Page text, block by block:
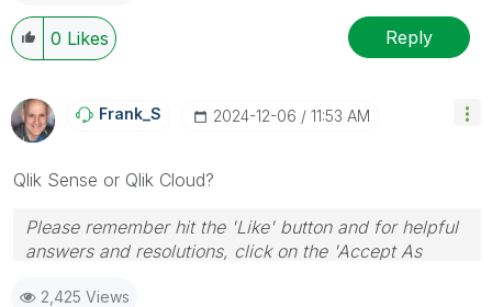
0 Likes Reply
Frank_S ‎2024-12-06 11:53 AM
Qlik Sense or Qlik Cloud?
Please remember hit the 'Like' button and for helpful
answers and resolutions, click on the 'Accept As
2,425 Views